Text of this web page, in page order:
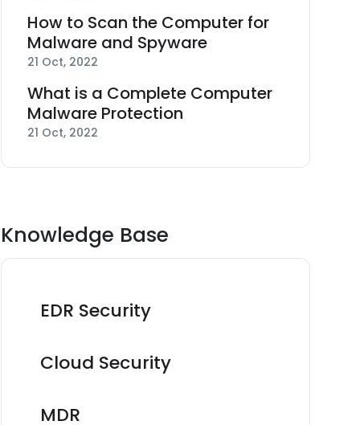
How to Scan the Computer for
Malware and Spyware
21 Oct, 2022
What is a Complete Computer
Malware Protection
21 Oct, 2022
Knowledge Base
EDR Security
Cloud Security
MDR